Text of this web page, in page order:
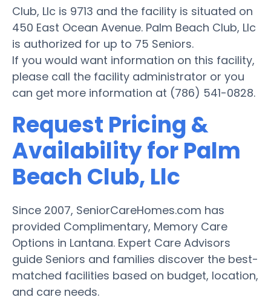
Club, Llc is 9713 and the facility is situated on
450 East Ocean Avenue. Palm Beach Club, Llc
is authorized for up to 75 Seniors.
If you would want information on this facility,
please call the facility administrator or you
can get more information at (786) 541-0828.
Request Pricing &
Availability for Palm
Beach Club, Llc
Since 2007, SeniorCareHomes.com has
provided Complimentary, Memory Care
Options in Lantana. Expert Care Advisors
guide Seniors and families discover the best-
matched facilities based on budget, location,
and care needs.